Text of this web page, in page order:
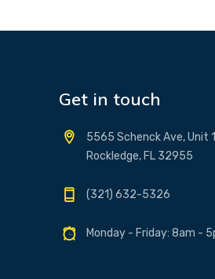
Get in touch
5565 Schenck Ave, Unit
Rockledge, FL 32955
(321) 632-5326
Monday - Friday: 8am -